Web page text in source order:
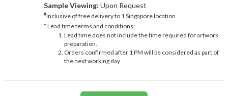
Sample Viewing: Upon Request
#Inclusive of free delivery to 1 Singapore location
* Lead time terms and conditions:
Lead time does not include the time required for artwork
preparation.
Orders confirmed after 1 PM will be considered as part of
the next working day